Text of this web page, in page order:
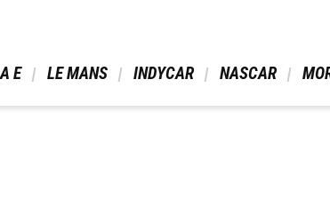
E LE MANS INDYCAR NASCAR